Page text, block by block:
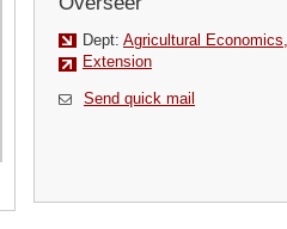
Dept: Agricultural
Extension
Send quick mail